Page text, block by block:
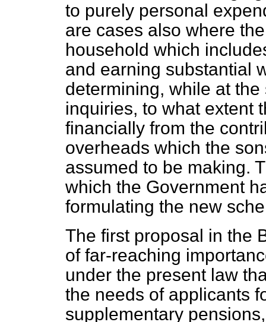
to purely personal
are cases also where
household which
and earning substantial
determining, while at
inquiries, to what extent
financially from the
overheads which the
assumed to be making.
which the Government
formulating the new
The first proposal in the
of far-reaching
under the present law
the needs of applicants
supplementary